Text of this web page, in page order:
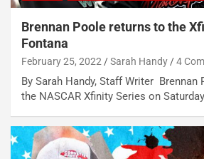
Brennan Poole returns to the
Fontana
February 25, 2022 Sarah Handy 4
By Sarah Handy, Staff Writer
the NASCAR Xfinity Series on